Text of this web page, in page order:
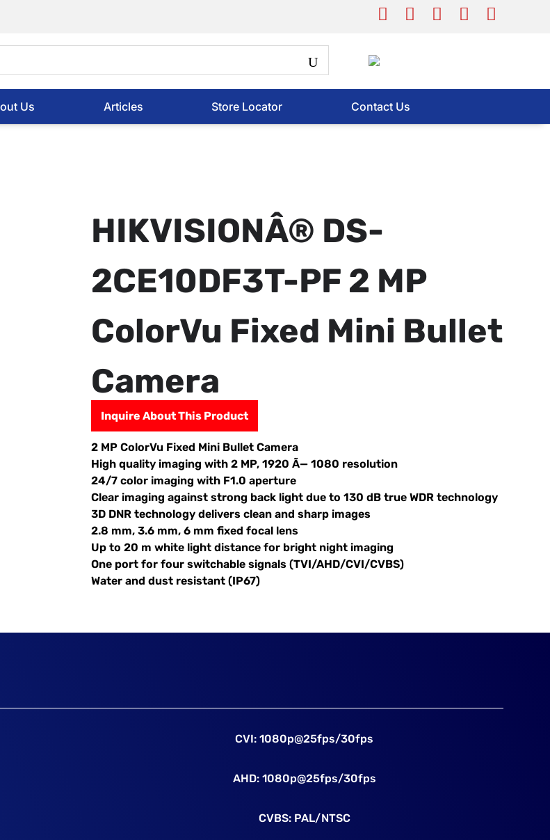
Us Articles Store Locator Contact Us
HIKVISIONÂ® DS-
2CE10DF3T-PF 2 MP
ColorVu Fixed Mini Bullet
Camera
Inquire About This Product
2 MP ColorVu Fixed Mini Bullet Camera
High quality imaging with 2 MP, 1920 Ã— 1080 resolution
24/7 color imaging with F1.0 aperture
Clear imaging against strong back light due to 130 dB true WDR technology
3D DNR technology delivers clean and sharp images
2.8 mm, 3.6 mm, 6 mm fixed focal lens
Up to 20 m white light distance for bright night imaging
One port for four switchable signals (TVI/AHD/CVI/CVBS)
Water and dust resistant (IP67)
CVI: 1080p@25fps/30fps
AHD: 1080p@25fps/30fps
CVBS: PAL/NTSC